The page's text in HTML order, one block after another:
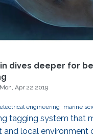
dives deeper for
Mon, Apr 22 2019
electrical engineering marine
tagging system that
and local environment